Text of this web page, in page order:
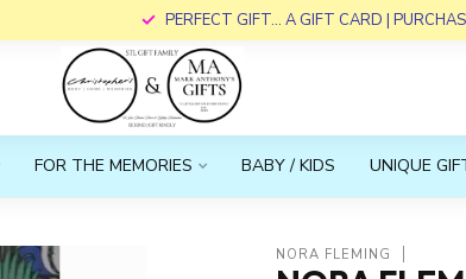
PERFECT GIFT... A GIFT CARD |
FOR THE MEMORIES BABY / KIDS UNIQUE
NORA FLEMING